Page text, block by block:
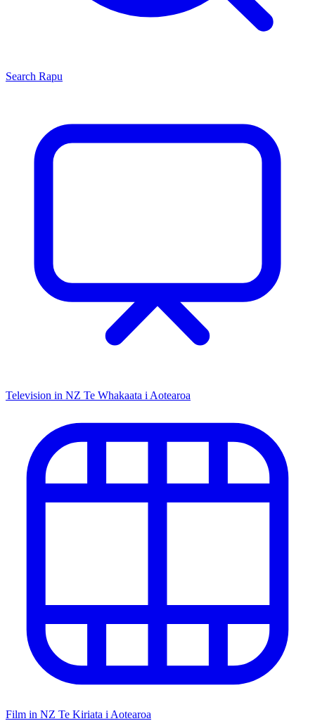
Search Rapu
Television in NZ Te Whakaata i Aotearoa
Film in NZ Te Kiriata i Aotearoa